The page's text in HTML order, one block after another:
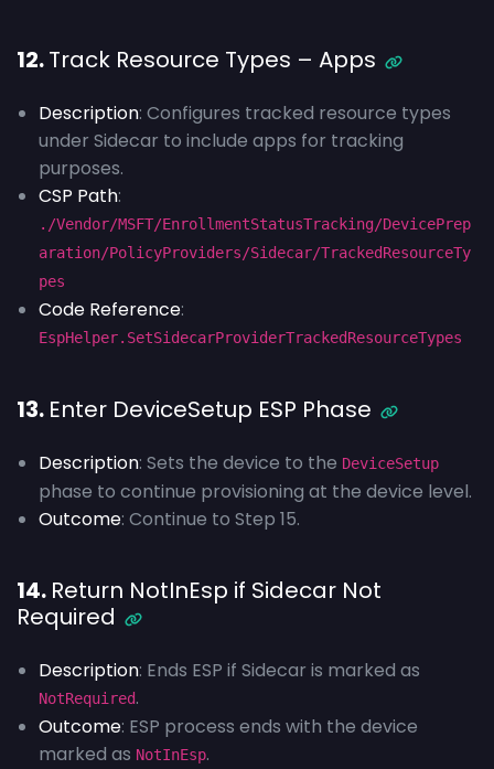
12.Track Resource Types – Apps
Description: Configures tracked resource types
under Sidecar to include apps for tracking
purposes.
CSP Path:
./Vendor/MSFT/EnrollmentStatusTracking/DevicePrep
aration/PolicyProviders/Sidecar/TrackedResourceTy
pes
Code Reference:
EspHelper.SetSidecarProviderTrackedResourceTypes
13. Enter DeviceSetup ESP Phase
Description: Sets the device to the DeviceSetup
phase to continue provisioning at the device level.
Outcome: Continue to Step 15.
14. Return NotInEsp if Sidecar Not
Required
Description: Ends ESP if Sidecar is marked as
NotRequired.
Outcome: ESP process ends with the device
marked as NotInEsp.